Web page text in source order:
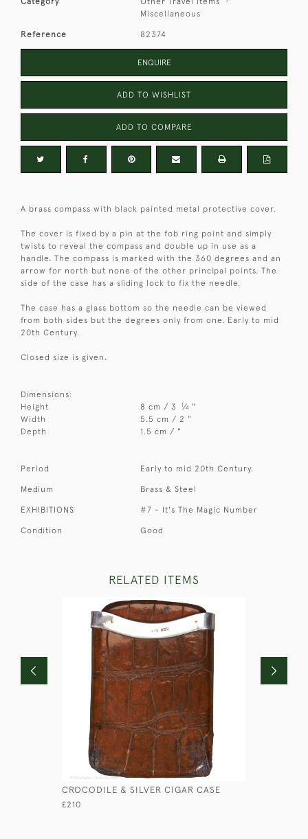
Miscellaneous
Reference 82374
ENQUIRE
ADD TO WISHLIST
ADD TO COMPARE
A brass compass with black painted metal protective cover.
The cover is fixed by a pin at the fob ring point and simply
twists to reveal the compass and double up in use as a
handle. The compass is marked with the 360 degrees and an
arrow for north but none of the other principal points. The
side of the case has a sliding lock to fix the needle.
The case has a glass bottom so the needle can be viewed
from both sides but the degrees only from one. Early to mid
20th Century.
Closed size is given.
Dimensions:
Height
8 cm / 3 1⁄4 "
Width
5.5 cm / 2 "
Depth
1.5 cm / "
Period Early to mid 20th Century.
Medium Brass & Steel
EXHIBITIONS #7 - It's The Magic Number
Condition Good
RELATED ITEMS
CROCODILE & SILVER CIGAR CASE
£210